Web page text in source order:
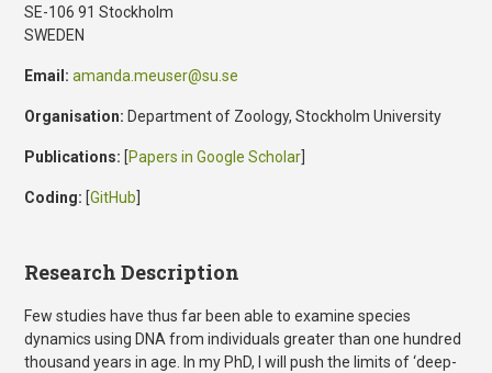
SE-106 91 Stockholm
SWEDEN
Email:amanda.meuser@su.se
Organisation: Department of Zoology, Stockholm University
Publications: [Papers in Google Scholar
Coding: [GitHub
Research Description
Few studies have thus far been able to examine species
dynamics using DNA from individuals greater than one hundred
thousand years in age. In my PhD, I will push the limits of ‘deep-